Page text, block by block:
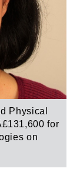
Physical
for
on